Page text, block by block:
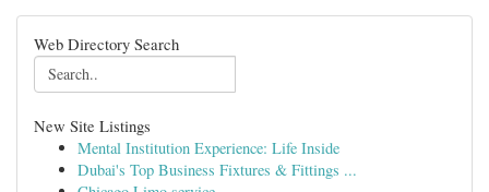
Web Directory Search
New Site Listings
Mental Institution Experience: Life Inside
Dubai's Top Business Fixtures & Fittings ...